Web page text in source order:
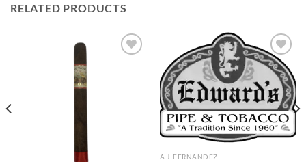
RELATED PRODUCTS
Add to
wishlist
A.J. FERNANDEZ